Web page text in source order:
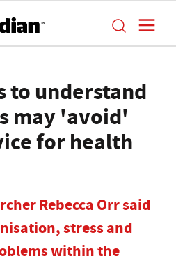
to understand
may 'avoid'
for health
Rebecca Orr said
stress and
within the